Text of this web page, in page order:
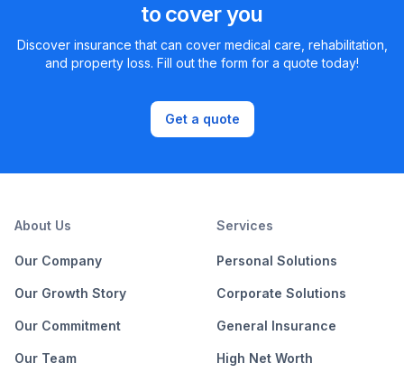
to cover you
Discover insurance that can cover medical care, rehabilitation,
and property loss. Fill out the form for a quote today!
Get a quote
About Us
Our Company
Our Growth Story
Our Commitment
Our Team
Services
Personal Solutions
Corporate Solutions
General Insurance
High Net Worth